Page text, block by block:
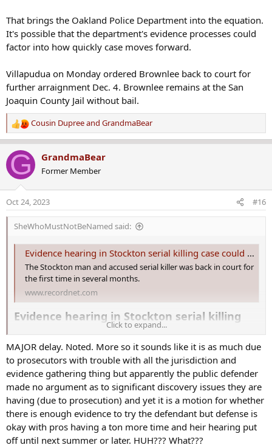
That brings the Oakland Police Department into the equation.
It's possible that the department's evidence processes could
factor into how quickly case moves forward.
Villapudua on Monday ordered Brownlee back to court for
further arraignment Dec. 4. Brownlee remains at the San
Joaquin County Jail without bail.
R
e
a
c
t
n
s
Cousin Dupreeand GrandmaBear
G GrandmaBear
Former Member
Oct 24, 2023 #16
SheWhoMustNotBeNamed said:
Evidence hearing in Stockton serial killing case could come next summer
The Stockton man and accused serial killer was back in court for
the first time in several months.
www.recordnet.com
Evidence hearing in Stockton serial killing
case could come next summer​
A Stockton man and accused serial killer returned to court Monday
in a criminal case charging him with seven counts of murder.
A quick discussion among attorneys and Judge Xapuri Villapudua
Monday morning in the downtown Stockton courtroom indicated
that a hearing on whether there's enough evidence to try Wesley
Brownlee, 44, may not happen until next summer or later.
Click to expand...
MAJOR delay. Noted. More so it sounds like it is as much due
to prosecutors with trouble with all the jurisdiction and
evidence gathering thing but apparently the public defender
made no argument as to significant discovery issues they are
having (due to prosecution) and yet it is a motion for whether
there is enough evidence to try the defendant but defense is
okay with pros having a ton more time and heir hearing put
off until next summer or later. HUH??? What???